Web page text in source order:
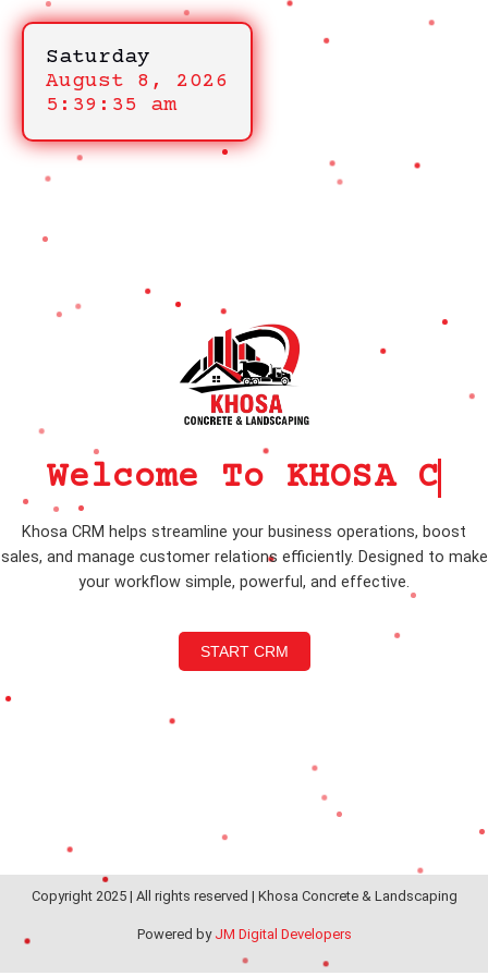
Welcome To KHOSA CRM
Khosa CRM helps streamline your business operations, boost
sales, and manage customer relations efficiently. Designed to make
your workflow simple, powerful, and effective.
START CRM
Saturday
August 8, 2026
5:39:35 am
Copyright 2025 | All rights reserved | Khosa Concrete & Landscaping
Powered by JM Digital Developers